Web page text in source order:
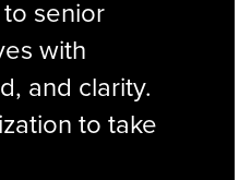
senior
with
and clarity.
to take